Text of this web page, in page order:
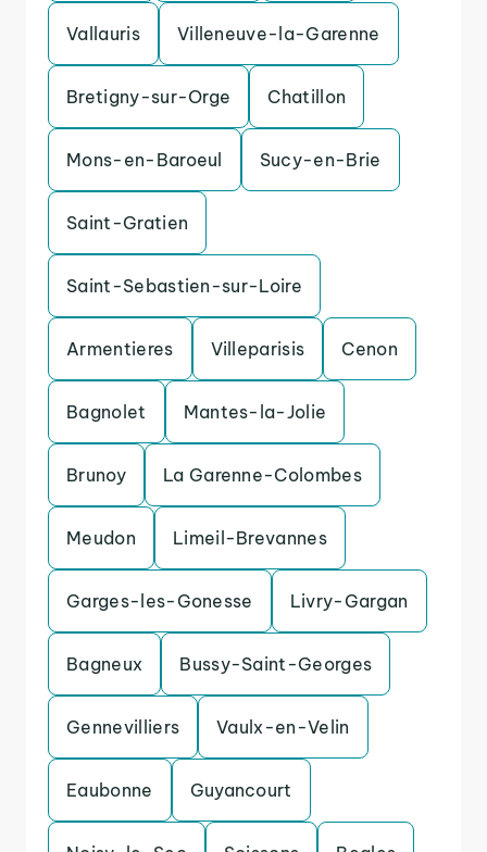
Vallauris Villeneuve-la-Garenne
Bretigny-sur-Orge Chatillon
Mons-en-Baroeul Sucy-en-Brie
Saint-Gratien
Saint-Sebastien-sur-Loire
Armentieres Villeparisis Cenon
Bagnolet Mantes-la-Jolie
Brunoy La Garenne-Colombes
Meudon Limeil-Brevannes
Garges-les-Gonesse Livry-Gargan
Bagneux Bussy-Saint-Georges
Gennevilliers Vaulx-en-Velin
Eaubonne Guyancourt